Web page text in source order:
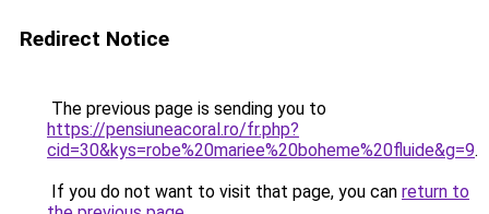
Redirect Notice
The previous page is sending you to
https://pensiuneacoral.ro/fr.php?
cid=30&kys=robe%20mariee%20boheme%20fluide&g=9.
If you do not want to visit that page, you can return to